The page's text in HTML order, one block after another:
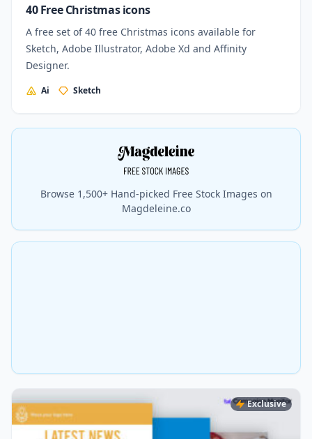
40 Free Christmas icons
A free set of 40 free Christmas icons available for
Sketch, Adobe Illustrator, Adobe Xd and Affinity
Designer.
Ai Sketch
Exclusive
Browse 1,500+ Hand-picked Free Stock Images on
Magdeleine.co